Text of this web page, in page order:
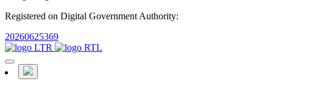
Registered on Digital Government Authority:
20260625369